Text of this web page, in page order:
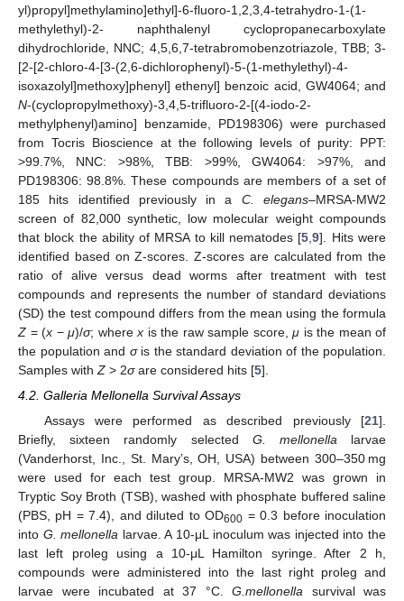
yl)propyl]methylamino]ethyl]-6-fluoro-1,2,3,4-tetrahydro-1-(1-
methylethyl)-2- naphthalenyl cyclopropanecarboxylate
dihydrochloride, NNC; 4,5,6,7-tetrabromobenzotriazole, TBB; 3-
[2-[2-chloro-4-[3-(2,6-dichlorophenyl)-5-(1-methylethyl)-4-
isoxazolyl]methoxy]phenyl] ethenyl] benzoic acid, GW4064; and
N-(cyclopropylmethoxy)-3,4,5-trifluoro-2-[(4-iodo-2-
methylphenyl)amino] benzamide, PD198306) were purchased
from Tocris Bioscience at the following levels of purity: PPT:
>99.7%, NNC: >98%, TBB: >99%, GW4064: >97%, and
PD198306: 98.8%. These compounds are members of a set of
185 hits identified previously in a C. elegans–MRSA-MW2
screen of 82,000 synthetic, low molecular weight compounds
that block the ability of MRSA to kill nematodes [5,9]. Hits were
identified based on Z-scores. Z-scores are calculated from the
ratio of alive versus dead worms after treatment with test
compounds and represents the number of standard deviations
(SD) the test compound differs from the mean using the formula
Z = (x − μ)/σ; wherex is the raw sample score, μ is the mean of
the population and σis the standard deviation of the population.
Samples withZ > 2σare considered hits [5].
4.2. Galleria Mellonella Survival Assays
Assays were performed as described previously [21].
Briefly, sixteen randomly selected G. mellonellalarvae
(Vanderhorst, Inc., St. Mary’s, OH, USA) between 300–350 mg
were used for each test group. MRSA-MW2 was grown in
Tryptic Soy Broth (TSB), washed with phosphate buffered saline
(PBS, pH = 7.4), and diluted to OD600 = 0.3 before inoculation
into G. mellonella larvae. A 10-μL inoculum was injected into the
last left proleg using a 10-μL Hamilton syringe. After 2 h,
compounds were administered into the last right proleg and
larvae were incubated at 37 °C. G.mellonella survival was